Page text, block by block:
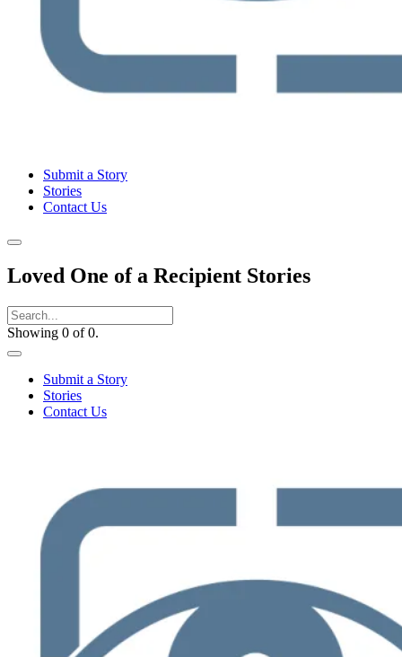
Submit a Story
Stories
Contact Us
Loved One of a Recipient Stories
Showing 0 of 0.
Submit a Story
Stories
Contact Us